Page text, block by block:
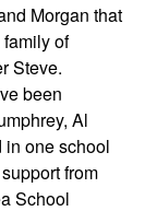
Morgan that
of
Steve.
been
Al
in one school
from
School